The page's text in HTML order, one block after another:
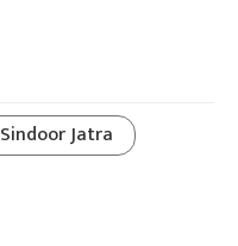
Sindoor Jatra